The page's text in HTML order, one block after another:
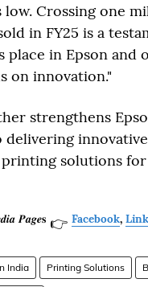
Crossing one
in FY25 is a
place in Epson and
on innovation."
strengthens
solutions
𝑷𝒂𝒈𝒆𝐬 👉 Facebook,
India Printing Solutions